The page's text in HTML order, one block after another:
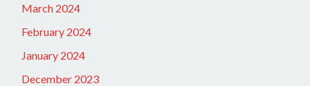
March 2024
February 2024
January 2024
December 2023